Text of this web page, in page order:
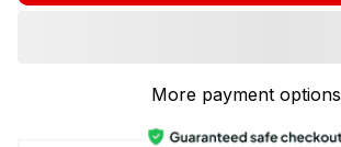
More payment options